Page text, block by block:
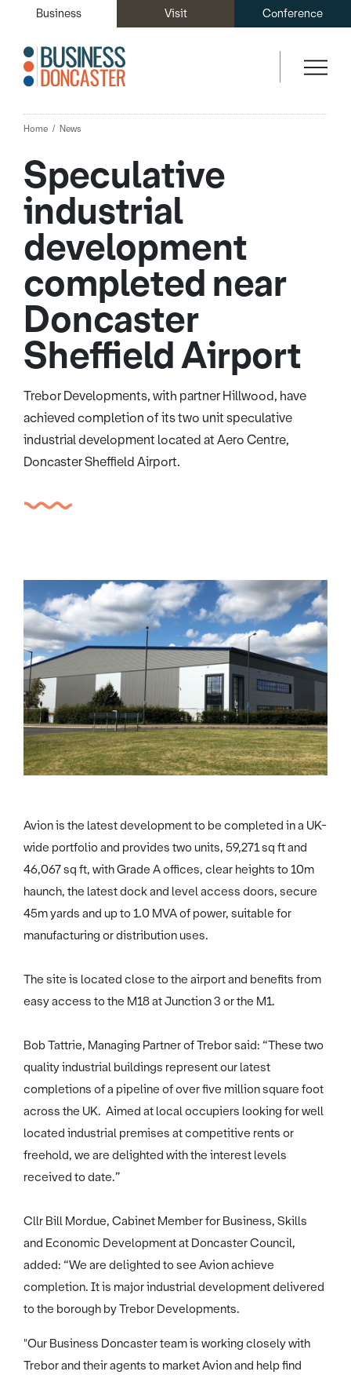
Business Visit Conference
Home News
Speculative
industrial
development
completed near
Doncaster
Sheffield Airport
Trebor Developments, with partner Hillwood, have
achieved completion of its two unit speculative
industrial development located at Aero Centre,
Doncaster Sheffield Airport.
Avion is the latest development to be completed in a UK-
wide portfolio and provides two units, 59,271 sq ft and
46,067 sq ft, with Grade A offices, clear heights to 10m
haunch, the latest dock and level access doors, secure
45m yards and up to 1.0 MVA of power, suitable for
manufacturing or distribution uses.
The site is located close to the airport and benefits from
easy access to the M18 at Junction 3 or the M1.
Bob Tattrie, Managing Partner of Trebor said: “These two
quality industrial buildings represent our latest
completions of a pipeline of over five million square foot
across the UK. Aimed at local occupiers looking for well
located industrial premises at competitive rents or
freehold, we are delighted with the interest levels
received to date.”
Cllr Bill Mordue, Cabinet Member for Business, Skills
and Economic Development at Doncaster Council,
added: “We are delighted to see Avion achieve
completion. It is major industrial development delivered
to the borough by Trebor Developments.
"Our Business Doncaster team is working closely with
Trebor and their agents to market Avion and help find